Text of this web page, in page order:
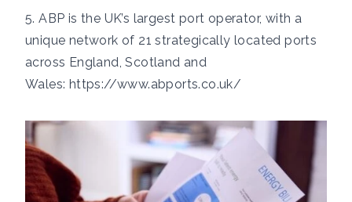
5. ABP is the UK’s largest port operator, with a
unique network of 21 strategically located ports
across England, Scotland and
Wales: https://www.abports.co.uk/